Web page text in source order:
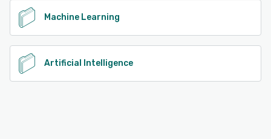
Machine Learning
Artificial Intelligence